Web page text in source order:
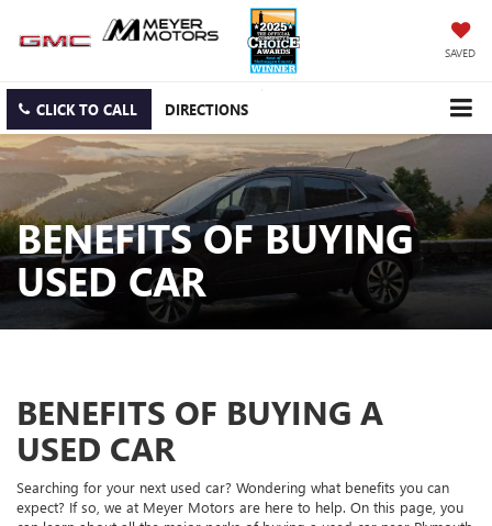
SAVED
CLICK TO CALL DIRECTIONS
BENEFITS OF BUYING
USED CAR
BENEFITS OF BUYING A
USED CAR
Searching for your next used car? Wondering what benefits you can
expect? If so, we at Meyer Motors are here to help. On this page, you